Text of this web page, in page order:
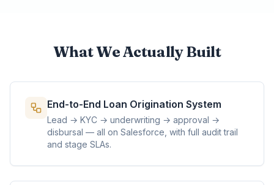
What We Actually Built
End-to-End Loan Origination System
Lead → KYC → underwriting → approval →
disbursal — all on Salesforce, with full audit trail
and stage SLAs.